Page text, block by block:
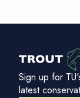
Sign up for
latest